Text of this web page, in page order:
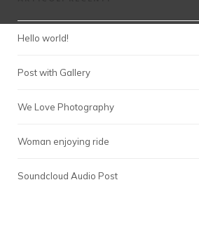
Hello world!
Post with Gallery
We Love Photography
Woman enjoying ride
Soundcloud Audio Post